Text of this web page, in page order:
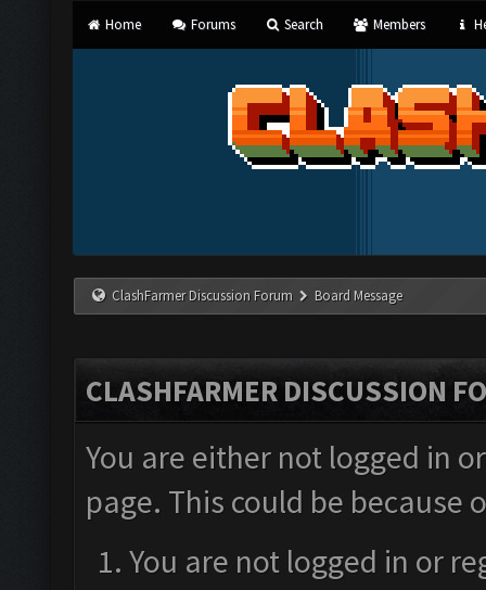
Home Forums Search Members
ClashFarmer Discussion Forum Board Message
CLASHFARMER DISCUSSION
You are either not logged in
page. This could be
You are not logged in or